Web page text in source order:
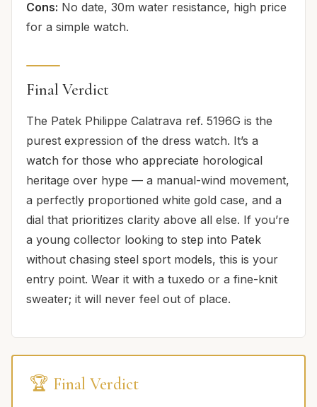
Cons: No date, 30m water resistance, high price
for a simple watch.
Final Verdict
The Patek Philippe Calatrava ref. 5196G is the
purest expression of the dress watch. It’s a
watch for those who appreciate horological
heritage over hype — a manual-wind movement,
a perfectly proportioned white gold case, and a
dial that prioritizes clarity above all else. If you’re
a young collector looking to step into Patek
without chasing steel sport models, this is your
entry point. Wear it with a tuxedo or a fine-knit
sweater; it will never feel out of place.
🏆 Final Verdict